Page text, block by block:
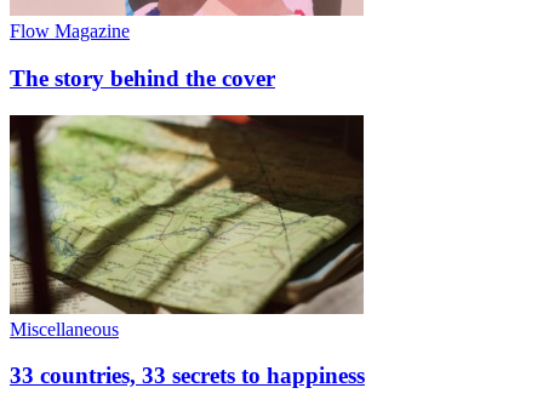
Flow Magazine
The story behind the cover
Miscellaneous
33 countries, 33 secrets to happiness